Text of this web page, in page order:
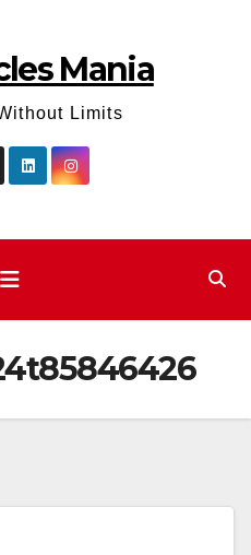
Mania
Limits